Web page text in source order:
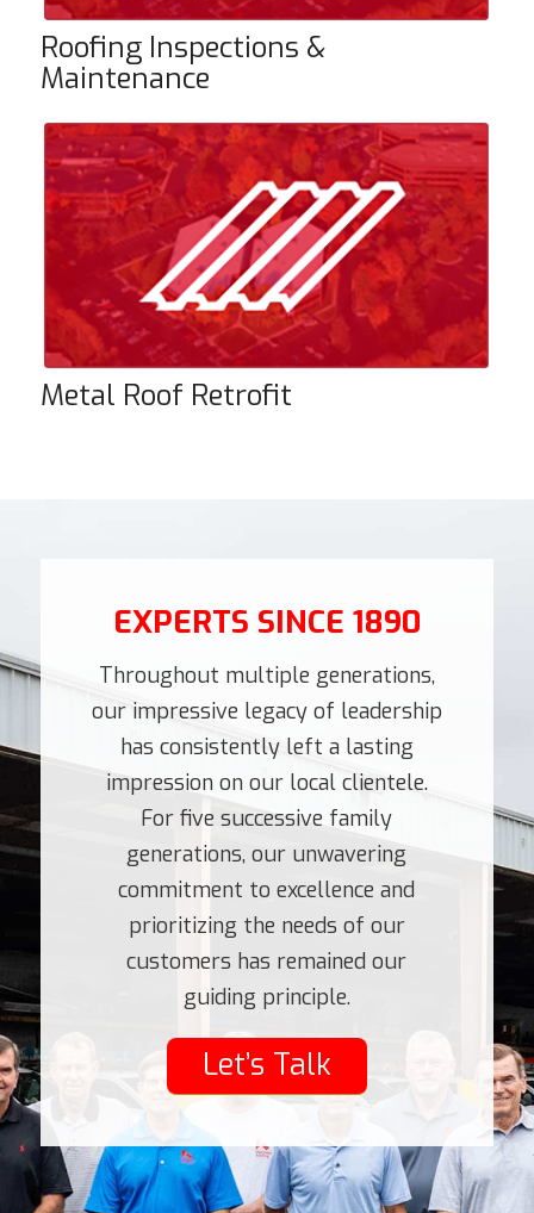
Roofing Inspections &
Maintenance
Metal Roof Retrofit
EXPERTS SINCE 1890
Throughout multiple generations,
our impressive legacy of leadership
has consistently left a lasting
impression on our local clientele.
For five successive family
generations, our unwavering
commitment to excellence and
prioritizing the needs of our
customers has remained our
guiding principle.
Let’s Talk